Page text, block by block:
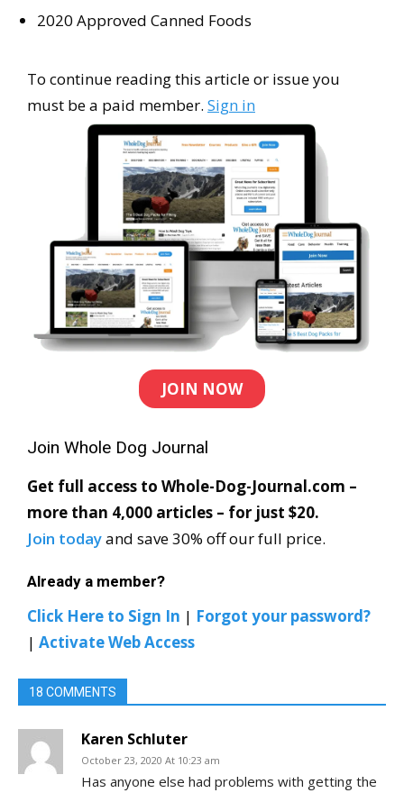
2020 Approved Canned Foods
To continue reading this article or issue you
must be a paid member. Sign in
JOIN NOW
Join Whole Dog Journal
Get full access to Whole-Dog-Journal.com –
more than 4,000 articles – for just $20.
Join todayand save 30% off our full price.
Already a member?
Click Here to Sign In | Forgot your password?
| Activate Web Access
18 COMMENTS
Karen Schluter
October 23, 2020 At 10:23 am
Has anyone else had problems with getting the